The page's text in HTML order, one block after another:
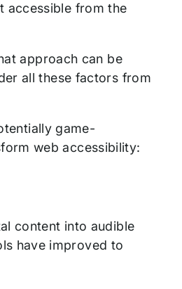
accessible from the
approach can be
all these factors from
game-
web accessibility:
content into audible
have improved to